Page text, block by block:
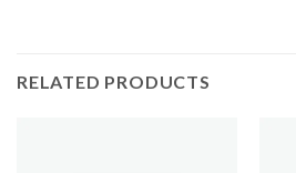
RELATED PRODUCTS